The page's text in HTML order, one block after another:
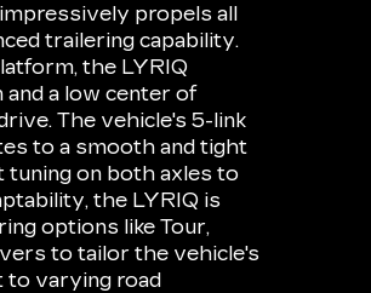
propels all
trailering capability.
the LYRIQ
a low center of
The vehicle's 5-link
to a smooth and tight
tuning on both axles to
the LYRIQ is
options like Tour,
to tailor the vehicle's
to varying road